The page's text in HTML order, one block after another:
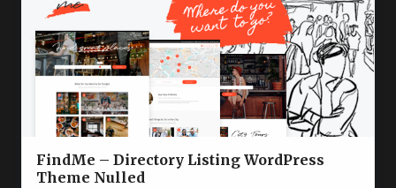
FindMe – Directory Listing WordPress
Theme Nulled